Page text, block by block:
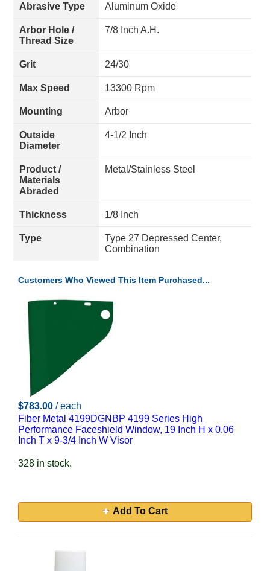
Abrasive Type Aluminum Oxide
Arbor Hole /
Thread Size
7/8 Inch A.H.
Grit 24/30
Max Speed 13300 Rpm
Mounting Arbor
Outside
Diameter
4-1/2 Inch
Product /
Materials
Abraded
Metal/Stainless Steel
Thickness 1/8 Inch
Type
Type 27 Depressed Center,
Combination
Customers Who Viewed This Item Purchased...
$783.00 / each
Fiber Metal 4199DGNBP 4199 Series High
Performance Faceshield Window, 19 Inch H x 0.06
Inch T x 9-3/4 Inch W Visor
328 in stock.
Add To Cart